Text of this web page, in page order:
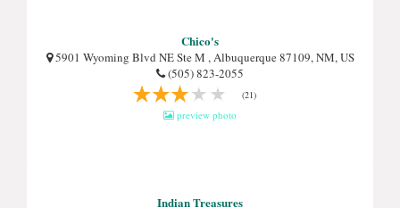
Chico's
5901 Wyoming Blvd NE Ste M , Albuquerque 87109, NM, US
(505) 823-2055
(21)
preview photo
Indian Treasures